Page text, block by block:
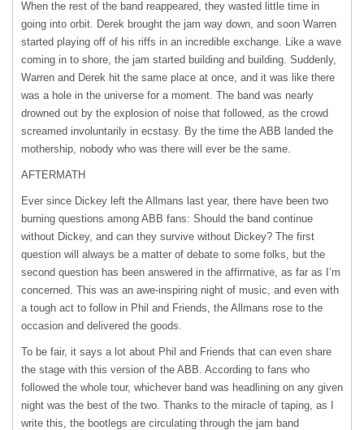
When the rest of the band reappeared, they wasted little time in
going into orbit. Derek brought the jam way down, and soon Warren
started playing off of his riffs in an incredible exchange. Like a wave
coming in to shore, the jam started building and building. Suddenly,
Warren and Derek hit the same place at once, and it was like there
was a hole in the universe for a moment. The band was nearly
drowned out by the explosion of noise that followed, as the crowd
screamed involuntarily in ecstasy. By the time the ABB landed the
mothership, nobody who was there will ever be the same.
AFTERMATH
Ever since Dickey left the Allmans last year, there have been two
burning questions among ABB fans: Should the band continue
without Dickey, and can they survive without Dickey? The first
question will always be a matter of debate to some folks, but the
second question has been answered in the affirmative, as far as I’m
concerned. This was an awe-inspiring night of music, and even with
a tough act to follow in Phil and Friends, the Allmans rose to the
occasion and delivered the goods.
To be fair, it says a lot about Phil and Friends that can even share
the stage with this version of the ABB. According to fans who
followed the whole tour, whichever band was headlining on any given
night was the best of the two. Thanks to the miracle of taping, as I
write this, the bootlegs are circulating through the jam band